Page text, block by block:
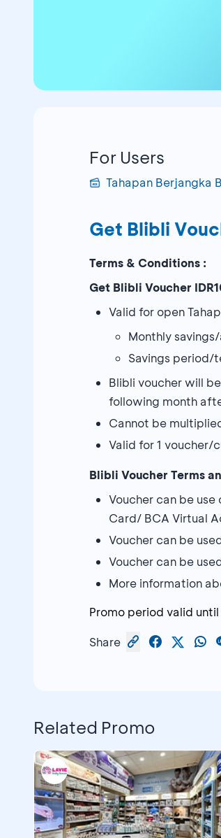
For Users
Tahapan Berjangka
Get Blibli
Terms & Conditions :
Get Blibli Voucher
Valid for open
Monthly
Savings period/
Blibli voucher will
following month
Cannot be
Valid for 1 voucher/
Blibli Voucher Terms
Voucher can be
Card/ BCA Virtual
Voucher can be
Voucher can be
More information
Promo period valid until
Share
Related Promo